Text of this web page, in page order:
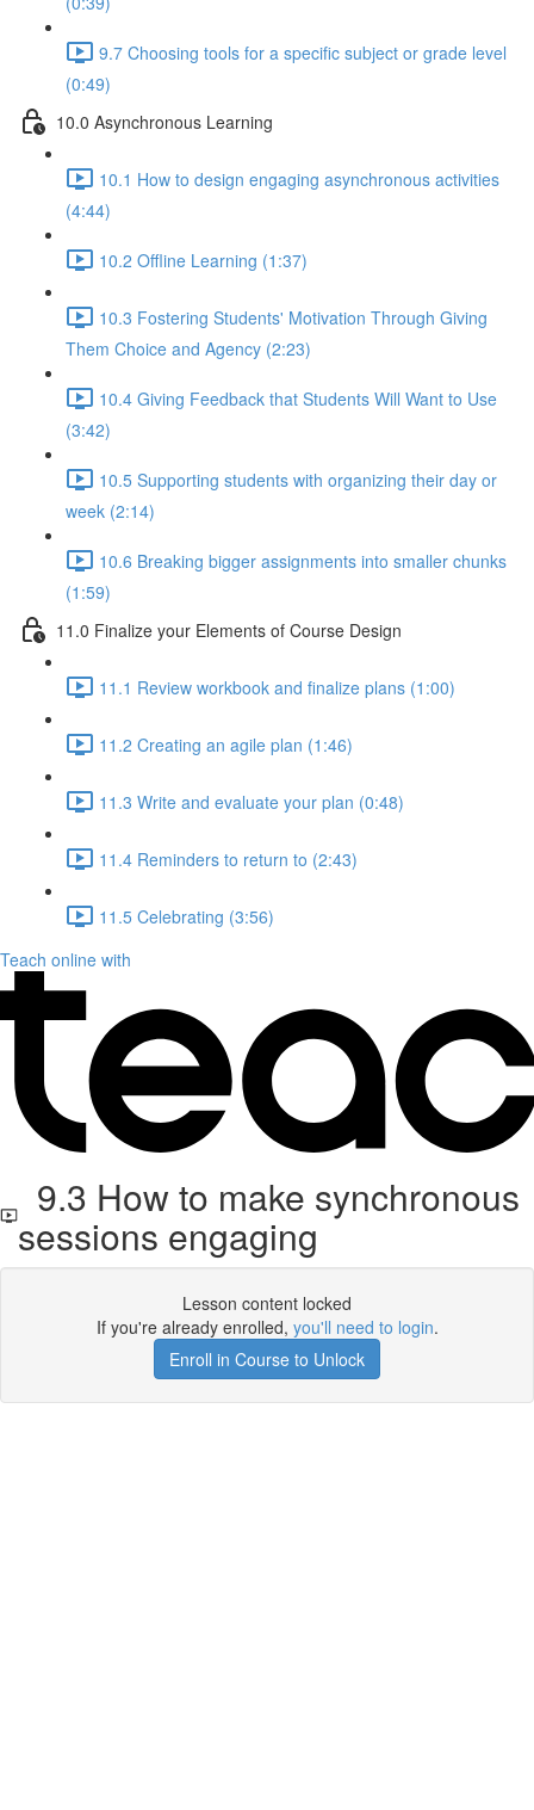
9.7 Choosing tools for a specific subject or grade level
(0:49)
10.0 Asynchronous Learning
10.1 How to design engaging asynchronous activities
(4:44)
10.2 Offline Learning (1:37)
10.3 Fostering Students' Motivation Through Giving
Them Choice and Agency (2:23)
10.4 Giving Feedback that Students Will Want to Use
(3:42)
10.5 Supporting students with organizing their day or
week (2:14)
10.6 Breaking bigger assignments into smaller chunks
(1:59)
11.0 Finalize your Elements of Course Design
11.1 Review workbook and finalize plans (1:00)
11.2 Creating an agile plan (1:46)
11.3 Write and evaluate your plan (0:48)
11.4 Reminders to return to (2:43)
11.5 Celebrating (3:56)
Teach online with
9.3 How to make synchronous
sessions engaging
Lesson content locked
If you're already enrolled, you'll need to login.
Enroll in Course to Unlock